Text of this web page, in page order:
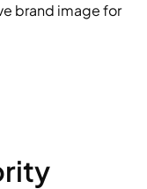
brand image for